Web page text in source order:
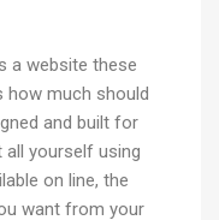
a website these
how much should
and built for
yourself using
on line, the
want from your